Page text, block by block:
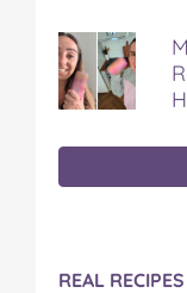
REAL